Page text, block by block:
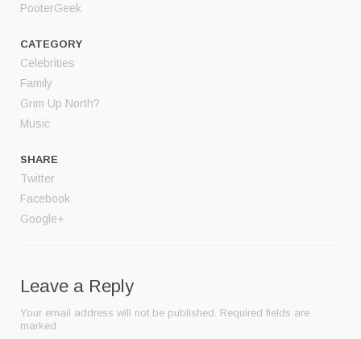
PooterGeek
CATEGORY
Celebrities
Family
Grim Up North?
Music
SHARE
Twitter
Facebook
Google+
Leave a Reply
Your email address will not be published. Required fields are
marked